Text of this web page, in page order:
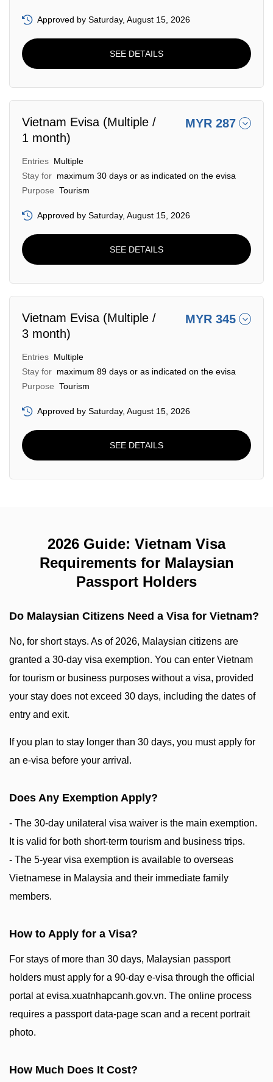
Approved by Saturday, August 15, 2026
SEE DETAILS
Vietnam Evisa (Multiple /
1 month)
MYR 287
Entries Multiple
Stay for maximum 30 days or as indicated on the evisa
Purpose Tourism
Approved by Saturday, August 15, 2026
SEE DETAILS
Vietnam Evisa (Multiple /
3 month)
MYR 345
Entries Multiple
Stay for maximum 89 days or as indicated on the evisa
Purpose Tourism
Approved by Saturday, August 15, 2026
SEE DETAILS
2026 Guide: Vietnam Visa
Requirements for Malaysian
Passport Holders
Do Malaysian Citizens Need a Visa for Vietnam?
No, for short stays. As of 2026, Malaysian citizens are
granted a 30-day visa exemption. You can enter Vietnam
for tourism or business purposes without a visa, provided
your stay does not exceed 30 days, including the dates of
entry and exit.
If you plan to stay longer than 30 days, you must apply for
an e-visa before your arrival.
Does Any Exemption Apply?
- The 30-day unilateral visa waiver is the main exemption.
It is valid for both short-term tourism and business trips.
- The 5-year visa exemption is available to overseas
Vietnamese in Malaysia and their immediate family
members.
How to Apply for a Visa?
For stays of more than 30 days, Malaysian passport
holders must apply for a 90-day e-visa through the official
portal at evisa.xuatnhapcanh.gov.vn. The online process
requires a passport data-page scan and a recent portrait
photo.
How Much Does It Cost?